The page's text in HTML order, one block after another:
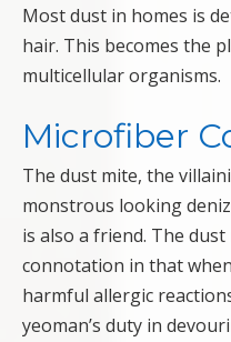
Most dust in homes is
hair. This becomes the
multicellular organisms.
Microfiber
The dust mite, the
monstrous looking
is also a friend. The
connotation in that
harmful allergic
yeoman’s duty in